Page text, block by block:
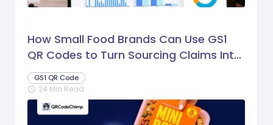
How Small Food Brands Can Use GS1
QR Codes to Turn Sourcing Claims Into
Proof
GS1 QR Code
schedule 24 Min Read